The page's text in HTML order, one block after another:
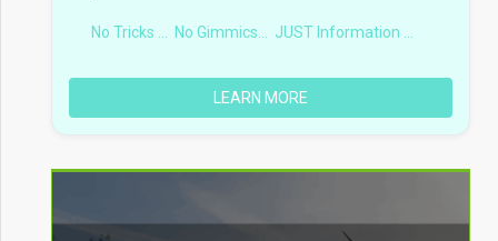
No Tricks ... No Gimmics... JUST Information ...
LEARN MORE